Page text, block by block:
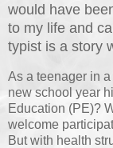
would have
to my life and
typist is a story
As a teenager in
new school year
Education (PE)?
welcome
But with health